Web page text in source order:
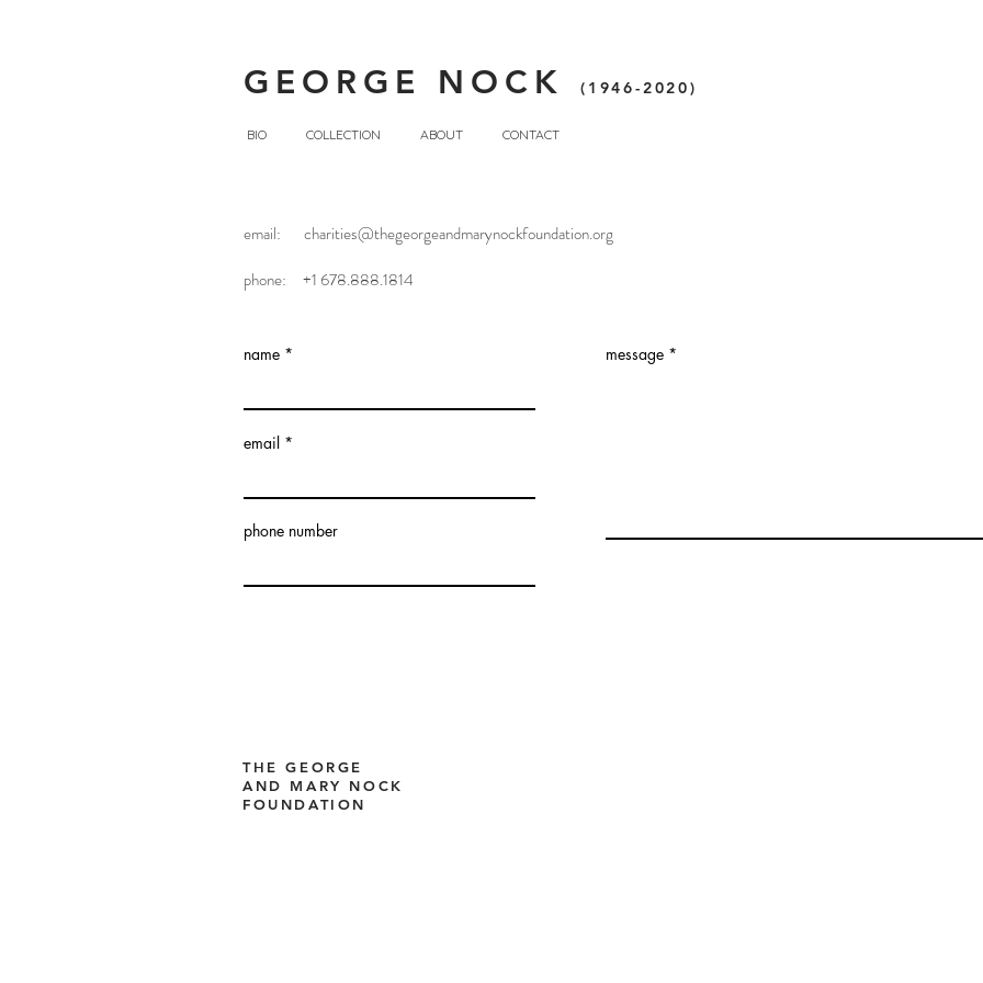
GEORGE NOCK (1946-2020)
BIO COLLECTION ABOUT CONTACT
Contact Us
email: charities@thegeorgeandmarynockfoundation.org
phone: +1 678.888.1814
name
email
phone number
message
THE GEORGE
AND MARY NOCK
FOUNDATION